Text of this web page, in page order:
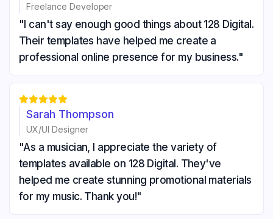
Freelance Developer
"I can't say enough good things about 128 Digital.
Their templates have helped me create a
professional online presence for my business."

Sarah Thompson
UX/UI Designer
"As a musician, I appreciate the variety of
templates available on 128 Digital. They've
helped me create stunning promotional materials
for my music. Thank you!"